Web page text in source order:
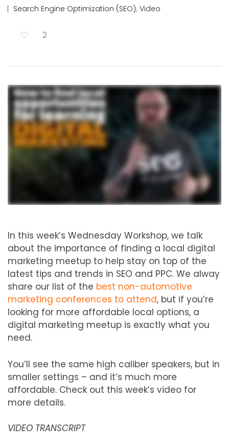
Search Engine Optimization (SEO), Video
2
In this week’s Wednesday Workshop, we talk
about the importance of finding a local digital
marketing meetup to help stay on top of the
latest tips and trends in SEO and PPC. We alway
share our list of the best non-automotive
marketing conferences to attend, but if you’re
looking for more affordable local options, a
digital marketing meetup is exactly what you
need.
You’ll see the same high caliber speakers, but in
smaller settings – and it’s much more
affordable. Check out this week’s video for
more details.
VIDEO TRANSCRIPT